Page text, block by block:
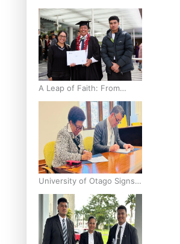
A Leap of Faith: From
Public Service in Samoa to
Business Graduate at
Unitec
University of Otago Signs
Agreement Supporting
Fijian Scholars